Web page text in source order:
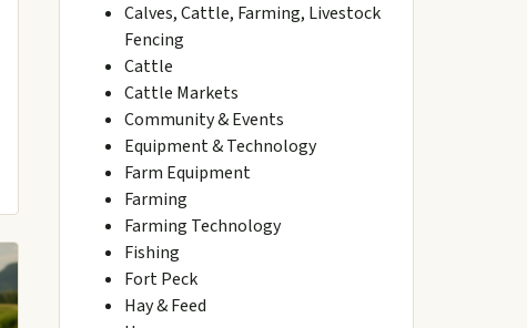
Calves, Cattle, Farming, Livestock
Fencing
Cattle
Cattle Markets
Community & Events
Equipment & Technology
Farm Equipment
Farming
Farming Technology
Fishing
Fort Peck
Hay & Feed